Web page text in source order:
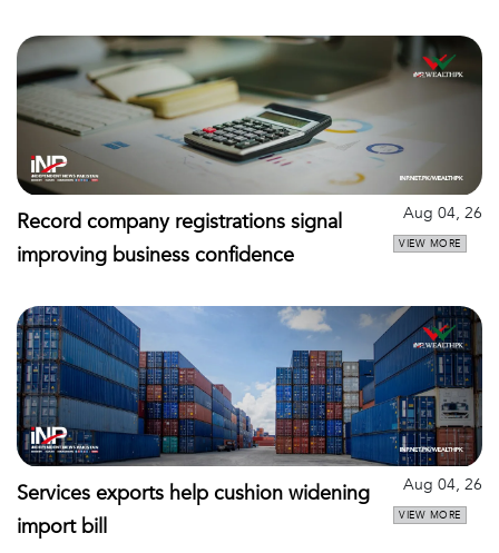
Record company registrations signal
improving business confidence
Aug 04, 26
VIEW MORE
Services exports help cushion widening
import bill
Aug 04, 26
VIEW MORE